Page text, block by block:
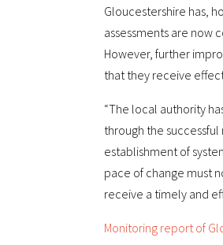
Gloucestershire has,
assessments are now
However, further
that they receive
“The local authority
through the
establishment of
pace of change must
receive a timely and
Monitoring report of